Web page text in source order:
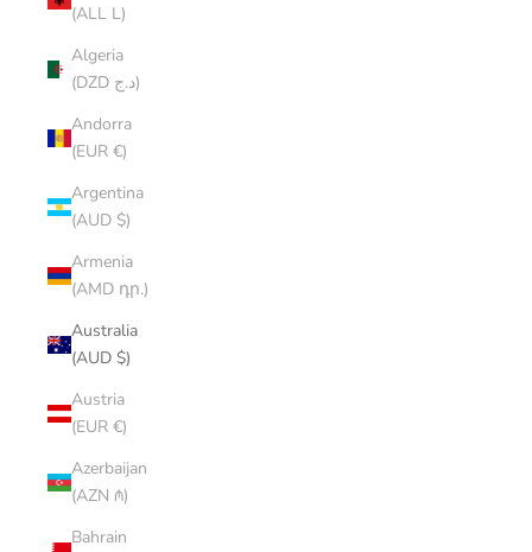
(ALL L)
Algeria
(DZD د.ج)
Andorra
(EUR €)
Argentina
(AUD $)
Armenia
(AMD դր.)
Australia
(AUD $)
Austria
(EUR €)
Azerbaijan
(AZN ₼)
Bahrain